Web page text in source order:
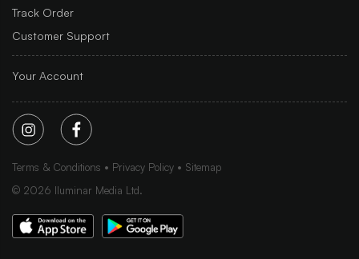
Track Order
Customer Support
Your Account
Terms & Conditions Privacy Policy
Sitemap
© 2026 Iluminar Media Ltd.